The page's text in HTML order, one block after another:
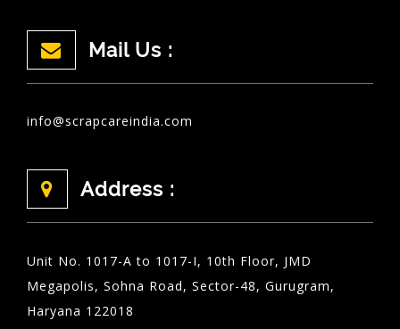
Mail Us :
info@scrapcareindia.com
Address :
Unit No. 1017-A to 1017-I, 10th Floor, JMD
Megapolis, Sohna Road, Sector-48, Gurugram,
Haryana 122018